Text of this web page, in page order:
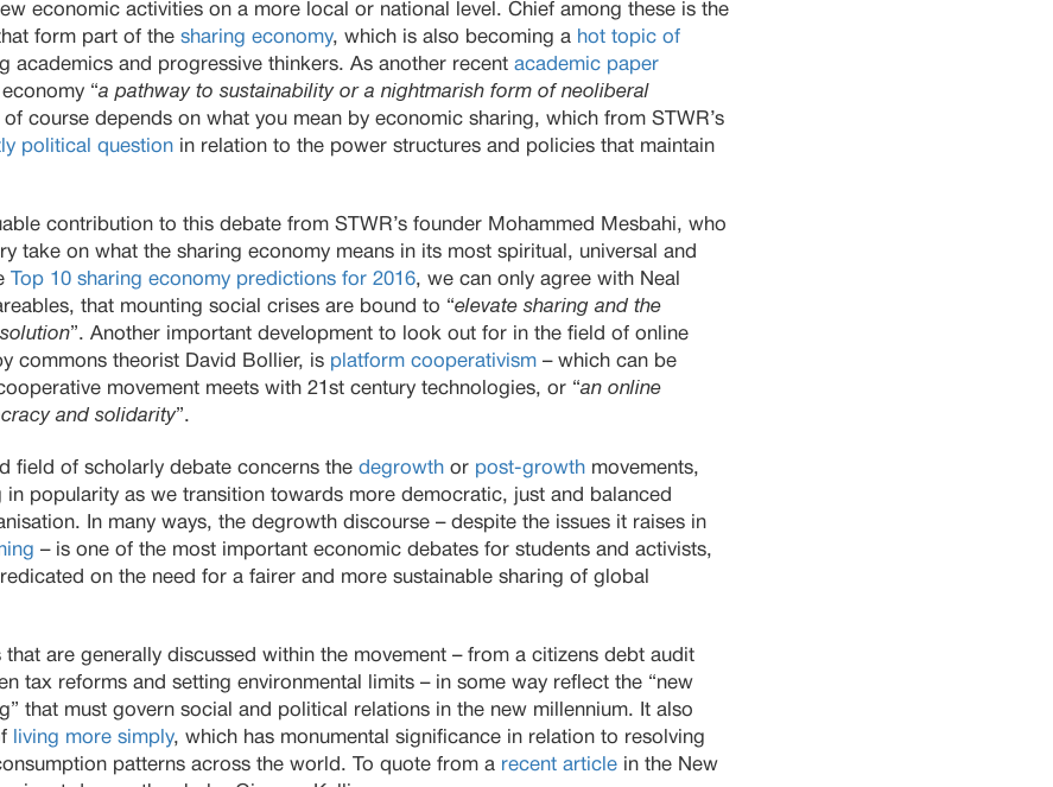
economic activities on a more local or national level. Chief among these is the
form part of the sharing economy, which is also becoming a hot topic of
academics and progressive thinkers. As another recent academic paper
“a pathway to sustainability or a nightmarish form of neoliberal
of course depends on what you mean by economic sharing, which from STWR’s
political question in relation to the power structures and policies that maintain
contribution to this debate from STWR’s founder Mohammed Mesbahi, who
take on what the sharing economy means in its most spiritual, universal and
Top 10 sharing economy predictions for 2016, we can only agree with Neal
that mounting social crises are bound to “elevate sharing and the
”. Another important development to look out for in the field of online
commons theorist David Bollier, is platform cooperativism – which can be
movement meets with 21st century technologies, or “an online
and solidarity”.
field of scholarly debate concerns the degrowth or post-growth movements,
in popularity as we transition towards more democratic, just and balanced
In many ways, the degrowth discourse – despite the issues it raises in
– is one of the most important economic debates for students and activists,
on the need for a fairer and more sustainable sharing of global
are generally discussed within the movement – from a citizens debt audit
tax reforms and setting environmental limits – in some way reflect the “new
that must govern social and political relations in the new millennium. It also
living more simply, which has monumental significance in relation to resolving
patterns across the world. To quote from a recent article in the New